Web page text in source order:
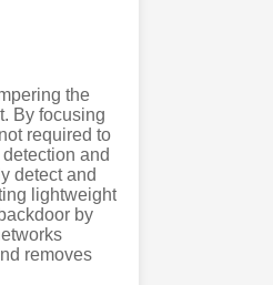
the
By focusing
required to
and
detect and
lightweight
by
removes